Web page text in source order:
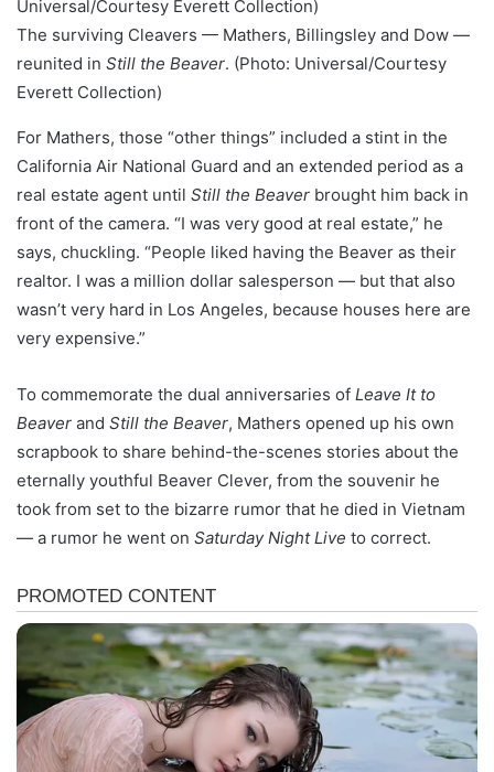
The surviving Cleavers — Mathers, Billingsley and Dow —
reunited in Still the Beaver. (Photo: Universal/Courtesy
Everett Collection)
For Mathers, those “other things” included a stint in the
California Air National Guard and an extended period as a
real estate agent until Still the Beaver brought him back in
front of the camera. “I was very good at real estate,” he
says, chuckling. “People liked having the Beaver as their
realtor. I was a million dollar salesperson — but that also
wasn’t very hard in Los Angeles, because houses here are
very expensive.”
To commemorate the dual anniversaries of Leave It to
Beaver and Still the Beaver, Mathers opened up his own
scrapbook to share behind-the-scenes stories about the
eternally youthful Beaver Clever, from the souvenir he
took from set to the bizarre rumor that he died in Vietnam
— a rumor he went on Saturday Night Live to correct.